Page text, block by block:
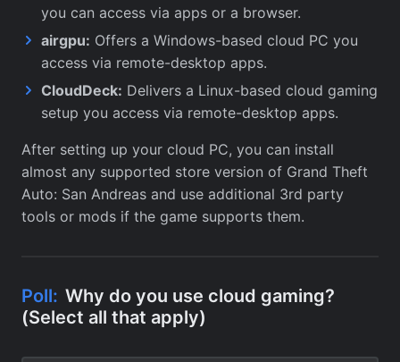
you can access via apps or a browser.
airgpu: Offers a Windows-based cloud PC you
access via remote-desktop apps.
CloudDeck: Delivers a Linux-based cloud gaming
setup you access via remote-desktop apps.
After setting up your cloud PC, you can install
almost any supported store version of Grand Theft
Auto: San Andreas and use additional 3rd party
tools or mods if the game supports them.